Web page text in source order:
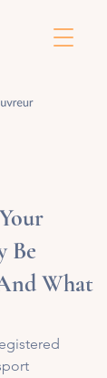
Be
What